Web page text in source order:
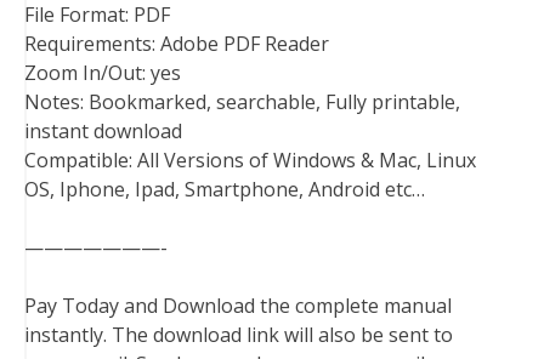
File Format: PDF
Requirements: Adobe PDF Reader
Zoom In/Out: yes
Notes: Bookmarked, searchable, Fully printable,
instant download
Compatible: All Versions of Windows & Mac, Linux
OS, Iphone, Ipad, Smartphone, Android etc…
———————-
Pay Today and Download the complete manual
instantly. The download link will also be sent to